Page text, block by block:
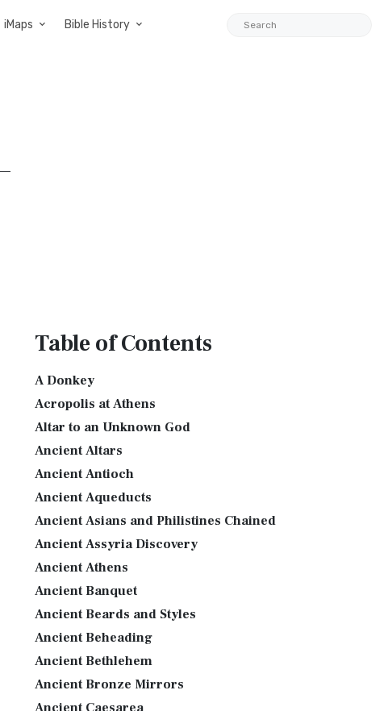
iMaps Bible History
Tableof Contents
A Donkey
Acropolis at Athens
Altar to an Unknown God
Ancient Altars
Ancient Antioch
Ancient Aqueducts
Ancient Asians and Philistines Chained
Ancient Assyria Discovery
Ancient Athens
Ancient Banquet
Ancient Beards and Styles
Ancient Beheading
Ancient Bethlehem
Ancient Bronze Mirrors
Ancient Caesarea